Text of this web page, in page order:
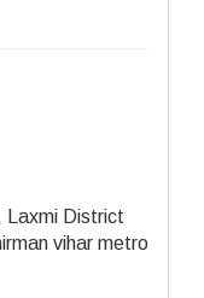
Laxmi District
vihar metro